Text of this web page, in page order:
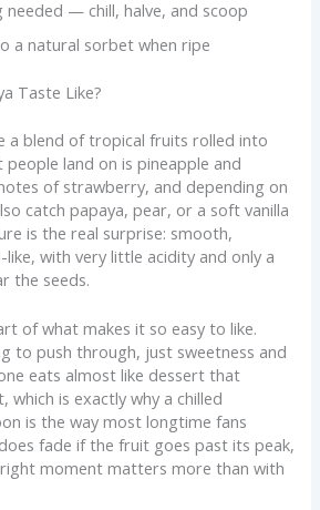
needed — chill, halve, and scoop
a natural sorbet when ripe
Taste Like?
a blend of tropical fruits rolled into
land on is pineapple and
of strawberry, and depending on
catch papaya, pear, or a soft vanilla
is the real surprise: smooth,
with very little acidity and only a
the seeds.
of what makes it so easy to like.
to push through, just sweetness and
eats almost like dessert that
which is exactly why a chilled
is the way most longtime fans
fade if the fruit goes past its peak,
moment matters more than with